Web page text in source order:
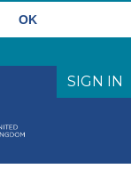
OK
SIGN IN